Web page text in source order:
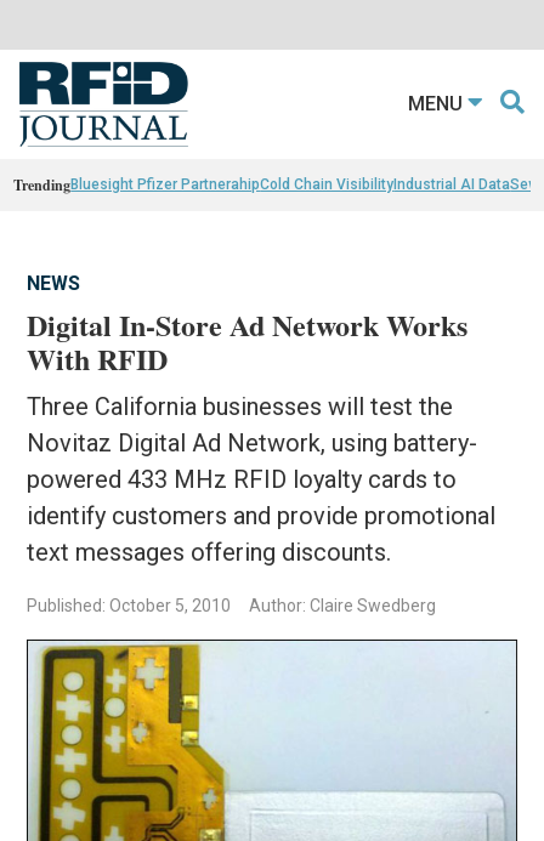
MENU
TrendingBluesight Pfizer PartnerahipCold Chain VisibilityIndustrial AI Data
NEWS
Digital In-Store Ad Network Works
With RFID
Three California businesses will test the
Novitaz Digital Ad Network, using battery-
powered 433 MHz RFID loyalty cards to
identify customers and provide promotional
text messages offering discounts.
Published: October 5, 2010 Author: Claire Swedberg